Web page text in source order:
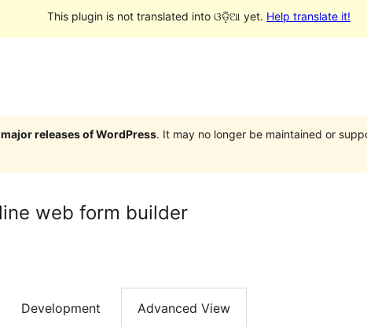
This plugin is not translated into ଓଡ଼ିଆ yet. Help translate it!
releases of WordPress. It may no longer be maintained or
web form builder
Development Advanced View